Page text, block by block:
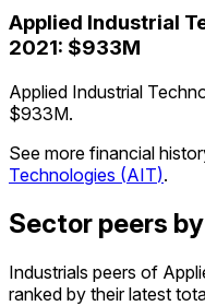
Applied Industrial
2021: $933M
Applied Industrial
$933M.
See more financial
Technologies (AIT).
Sector peers
Industrials peers of
ranked by their latest